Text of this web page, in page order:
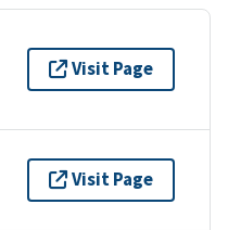
Visit Page
Visit Page